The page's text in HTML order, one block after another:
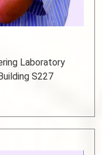
Laboratory
S227